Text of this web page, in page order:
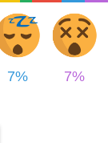
7% 7%